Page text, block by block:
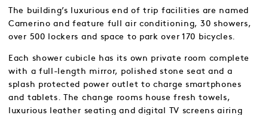
The building’s luxurious end of trip facilities are named
Camerino and feature full air conditioning, 30 showers,
over 500 lockers and space to park over 170 bicycles.
Each shower cubicle has its own private room complete
with a full-length mirror, polished stone seat and a
splash protected power outlet to charge smartphones
and tablets. The change rooms house fresh towels,
luxurious leather seating and digital TV screens airing